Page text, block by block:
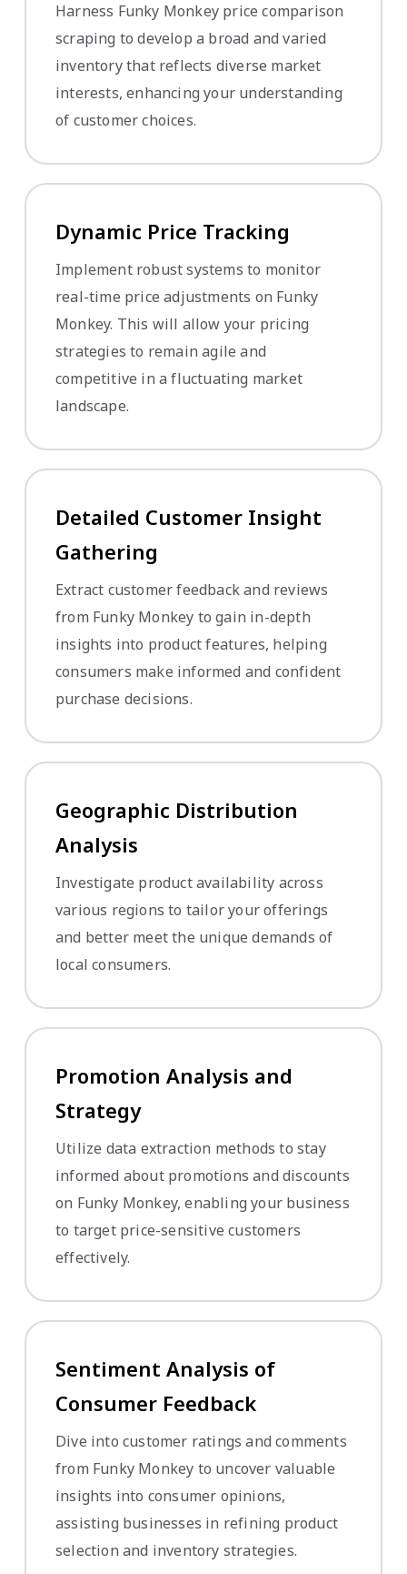
Harness Funky Monkey price comparison
scraping to develop a broad and varied
inventory that reflects diverse market
interests, enhancing your understanding
of customer choices.
Dynamic Price Tracking
Implement robust systems to monitor
real-time price adjustments on Funky
Monkey. This will allow your pricing
strategies to remain agile and
competitive in a fluctuating market
landscape.
Detailed Customer Insight
Gathering
Extract customer feedback and reviews
from Funky Monkey to gain in-depth
insights into product features, helping
consumers make informed and confident
purchase decisions.
Geographic Distribution
Analysis
Investigate product availability across
various regions to tailor your offerings
and better meet the unique demands of
local consumers.
Promotion Analysis and
Strategy
Utilize data extraction methods to stay
informed about promotions and discounts
on Funky Monkey, enabling your business
to target price-sensitive customers
effectively.
Sentiment Analysis of
Consumer Feedback
Dive into customer ratings and comments
from Funky Monkey to uncover valuable
insights into consumer opinions,
assisting businesses in refining product
selection and inventory strategies.